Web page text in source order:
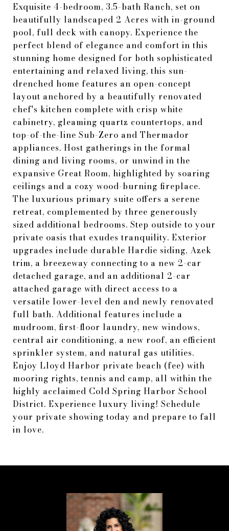
Exquisite 4-bedroom, 3.5-bath Ranch, set on
beautifully landscaped 2 Acres with in-ground
pool, full deck with canopy. Experience the
perfect blend of elegance and comfort in this
stunning home designed for both sophisticated
entertaining and relaxed living, this sun-
drenched home features an open-concept
layout anchored by a beautifully renovated
chef's kitchen complete with crisp white
cabinetry, gleaming quartz countertops, and
top-of-the-line Sub-Zero and Thermador
appliances. Host gatherings in the formal
dining and living rooms, or unwind in the
expansive Great Room, highlighted by soaring
ceilings and a cozy wood-burning fireplace.
The luxurious primary suite offers a serene
retreat, complemented by three generously
sized additional bedrooms. Step outside to your
private oasis that exudes tranquility. Exterior
upgrades include durable Hardie siding, Azek
trim, a breezeway connecting to a new 2-car
detached garage, and an additional 2-car
attached garage with direct access to a
versatile lower-level den and newly renovated
full bath. Additional features include a
mudroom, first-floor laundry, new windows,
central air conditioning, a new roof, an efficient
sprinkler system, and natural gas utilities.
Enjoy Lloyd Harbor private beach (fee) with
mooring rights, tennis and camp, all within the
highly acclaimed Cold Spring Harbor School
District. Experience luxury living! Schedule
your private showing today and prepare to fall
in love.